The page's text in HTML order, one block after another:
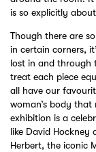
is so explicitly
Though there are
in certain corners,
lost in and through
treat each piece
all have our
woman’s body
exhibition is a
like David Hockney
Herbert, the iconic